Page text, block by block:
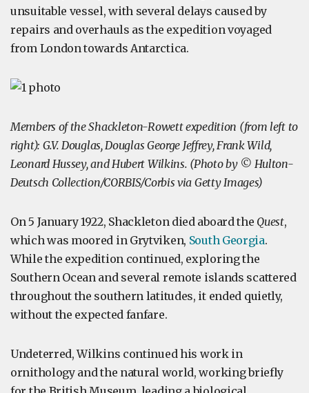
unsuitable vessel, with several delays caused by
repairs and overhauls as the expedition voyaged
from London towards Antarctica.
Members of the Shackleton-Rowett expedition (from left to
right): G.V. Douglas, Douglas George Jeffrey, Frank Wild,
Leonard Hussey, and Hubert Wilkins. (Photo by © Hulton-
Deutsch Collection/CORBIS/Corbis via Getty Images)
On 5 January 1922, Shackleton died aboard the Quest,
which was moored in Grytviken, South Georgia.
While the expedition continued, exploring the
Southern Ocean and several remote islands scattered
throughout the southern latitudes, it ended quietly,
without the expected fanfare.
Undeterred, Wilkins continued his work in
ornithology and the natural world, working briefly